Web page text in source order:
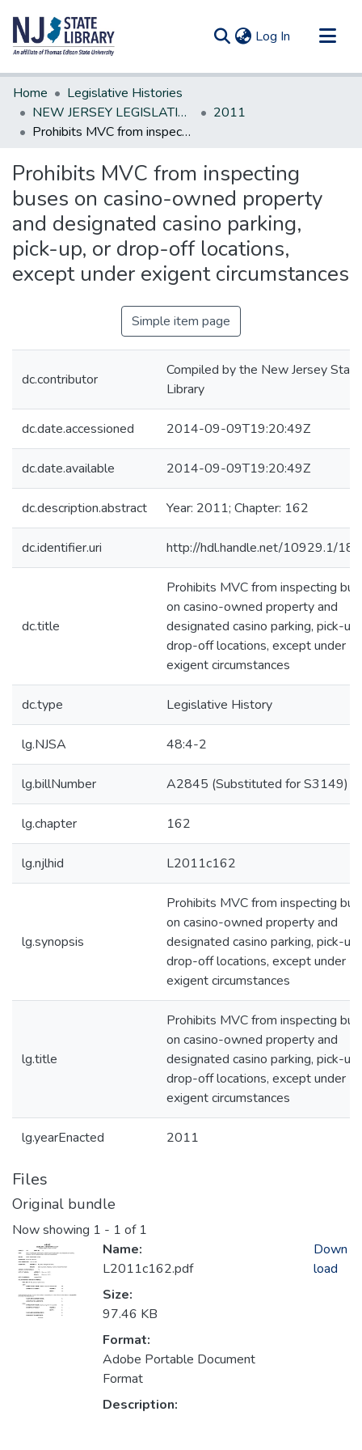
Log In (current)
Communities & Collections
All of DSpace
Statistics
Home
Legislative Histories
NEW JERSEY LEGISLATIVE HISTORIES
2011
Prohibits MVC from inspecting buses on casino-owned property and designated casino parking, pick-up, or drop-off locations, except under exigent circumstances
Prohibits MVC from inspecting
buses on casino-owned property
and designated casino parking,
pick-up, or drop-off locations,
except under exigent circumstances
Simple item page
dc.contributor
Compiled by the New Jersey State
Library
dc.date.accessioned 2014-09-09T19:20:49Z
dc.date.available 2014-09-09T19:20:49Z
dc.description.abstract Year: 2011; Chapter: 162
dc.identifier.uri http://hdl.handle.net/10929.1/
dc.title
Prohibits MVC from inspecting
on casino-owned property and
designated casino parking, pick-
drop-off locations, except under
exigent circumstances
dc.type Legislative History
lg.NJSA 48:4-2
lg.billNumber A2845 (Substituted for S3149)
lg.chapter 162
lg.njlhid L2011c162
lg.synopsis
Prohibits MVC from inspecting
on casino-owned property and
designated casino parking, pick-
drop-off locations, except under
exigent circumstances
lg.title
Prohibits MVC from inspecting
on casino-owned property and
designated casino parking, pick-
drop-off locations, except under
exigent circumstances
lg.yearEnacted 2011
Files
Original bundle
Now showing 1 - 1 of 1
Name:
L2011c162.pdf
Size:
97.46 KB
Format:
Adobe Portable Document
Format
Description:
Down
load